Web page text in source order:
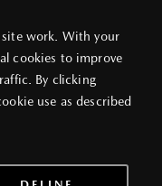
site work. With your
cookies to improve
By clicking
use as described
ABOUT VANG IEK
LIMITED